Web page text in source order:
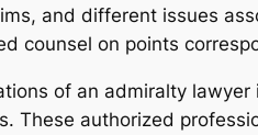
and different issues
counsel on points
of an admiralty
These authorized